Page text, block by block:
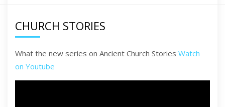
CHURCH STORIES
What the new series on Ancient Church Stories Watch
on Youtube